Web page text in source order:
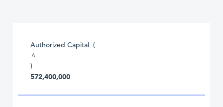
Authorized Capital (
^
)
572,400,000